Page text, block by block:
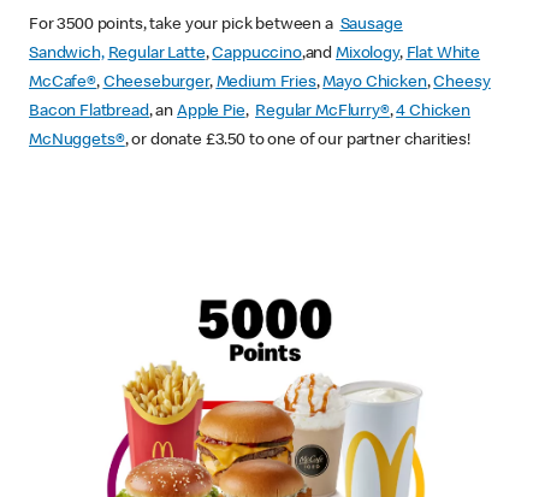
For 3500 points, take your pick between a Sausage
Sandwich, Regular Latte,Cappuccino,andMixology, Flat White
McCafe®, Cheeseburger, Medium Fries,Mayo Chicken,Cheesy
Bacon Flatbread, an Apple Pie, Regular McFlurry®,4 Chicken
McNuggets®, or donate £3.50 to one of our partner charities!